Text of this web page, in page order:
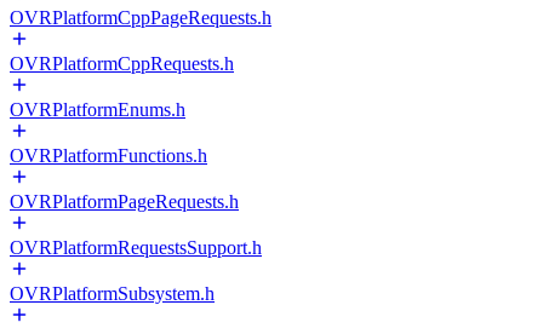
OVRPlatformCppPageRequests.h
OVRPlatformCppRequests.h
OVRPlatformEnums.h
OVRPlatformFunctions.h
OVRPlatformPageRequests.h
OVRPlatformRequestsSupport.h
OVRPlatformSubsystem.h